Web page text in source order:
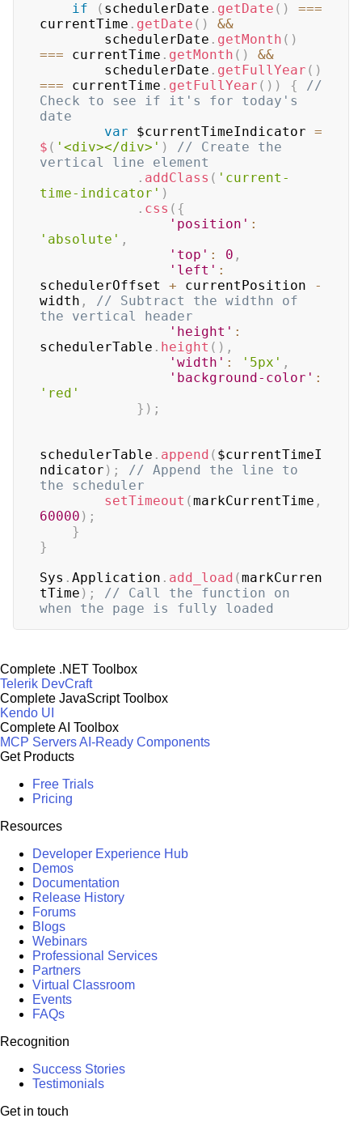
if
( schedulerDate . getDate ( )
===
currentTime . getDate ( )
&&
        schedulerDate
. getMonth ( )
=== currentTime . getMonth ( )
&&
        schedulerDate
. getFullYear ( )
=== currentTime . getFullYear ( ) ) {
//
Check to see if it's for today's
date
var $currentTimeIndicator =
$ ( '<div></div>' )
// Create the
vertical line element
. addClass ( 'current-
time-indicator' )
. css ( {
'position' :
'absolute' ,
'top' : 0 ,
'left' :
schedulerOffset + currentPosition
-
width ,
// Subtract the widthn of
the vertical header
'height' :
schedulerTable . height ( ) ,
'width' : '5px' ,
'background-color' :
'red'
} ) ;
schedulerTable . append ( $currentTimeI
ndicator ) ;
// Append the line to
the scheduler
setTimeout (markCurrentTime ,
60000 ) ;
}
}
Sys . Application . add_load (markCurren
tTime ) ;
// Call the function on
when the page is fully loaded
Complete .NET Toolbox
Telerik DevCraft
Complete JavaScript Toolbox
Kendo UI
Complete AI Toolbox
MCP ServersAI-Ready Components
Get Products
Free Trials
Pricing
Resources
Developer Experience Hub
Demos
Documentation
Release History
Forums
Blogs
Webinars
Professional Services
Partners
Virtual Classroom
Events
FAQs
Recognition
Success Stories
Testimonials
Get in touch